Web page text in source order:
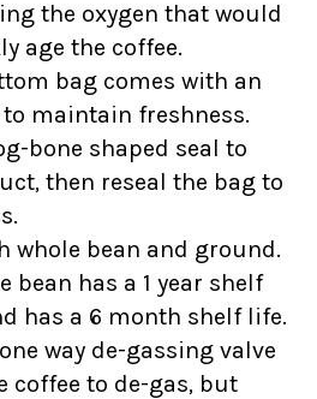
the oxygen that would
age the coffee.
bag comes with an
maintain freshness.
bone shaped seal to
then reseal the bag to
whole bean and ground.
bean has a 1 year shelf
has a 6 month shelf life.
way de-gassing valve
coffee to de-gas, but